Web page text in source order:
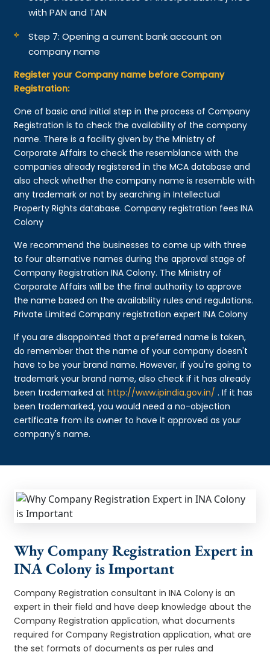
with PAN and TAN
Step 7: Opening a current bank account on
company name
Register your Company name before Company
Registration:
One of basic and initial step in the process of Company
Registration is to check the availability of the company
name. There is a facility given by the Ministry of
Corporate Affairs to check the resemblance with the
companies already registered in the MCA database and
also check whether the company name is resemble with
any trademark or not by searching in Intellectual
Property Rights database. Company registration fees INA
Colony
We recommend the businesses to come up with three
to four alternative names during the approval stage of
Company Registration INA Colony. The Ministry of
Corporate Affairs will be the final authority to approve
the name based on the availability rules and regulations.
Private Limited Company registration expert INA Colony
If you are disappointed that a preferred name is taken,
do remember that the name of your company doesn't
have to be your brand name. However, if you're going to
trademark your brand name, also check if it has already
been trademarked athttp://www.ipindia.gov.in/ . If it has
been trademarked, you would need a no-objection
certificate from its owner to have it approved as your
company's name.
Why Company Registration Expert in
INA Colony is Important
Company Registration consultant in INA Colony is an
expert in their field and have deep knowledge about the
Company Registration application, what documents
required for Company Registration application, what are
the set formats of documents as per rules and